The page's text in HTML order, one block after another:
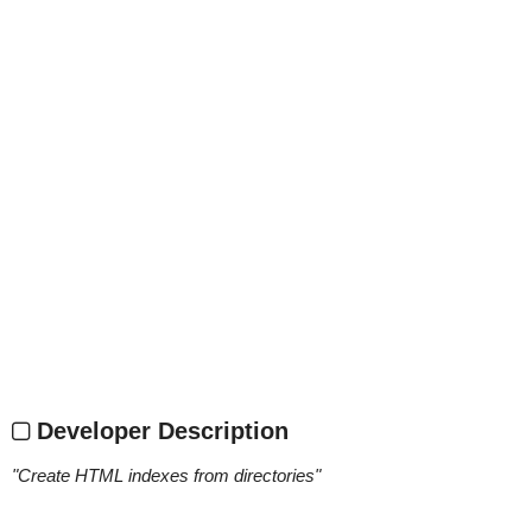
Developer Description
"Create HTML indexes from directories"